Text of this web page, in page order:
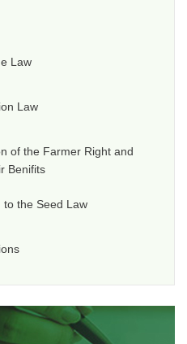
Law
Law
of the Farmer Right and
Benifits
to the Seed Law